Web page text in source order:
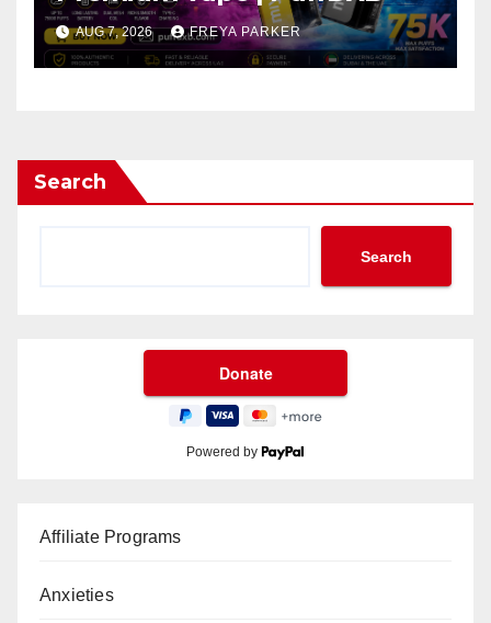
AUG 7, 2026 FREYA PARKER
Search
Search
Powered by
Affiliate Programs
Anxieties